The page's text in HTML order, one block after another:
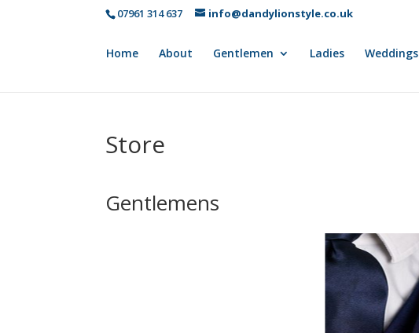
07961 314 637 info@dandylionstyle.co.uk
Home About Gentlemen Ladies Weddings
Store
Gentlemens